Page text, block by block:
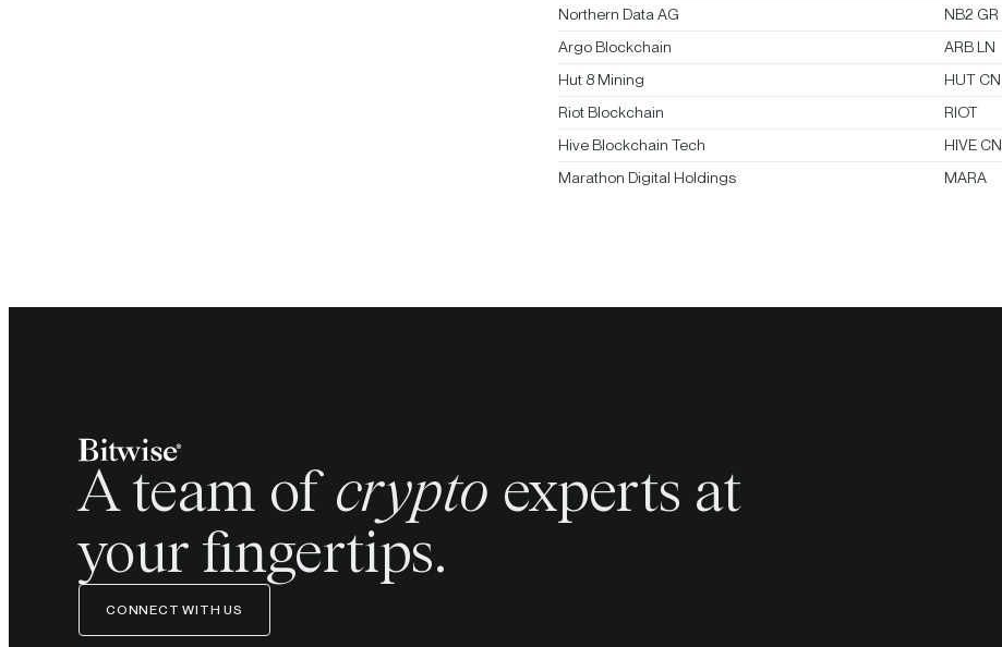
Northern Data AG
NB2 GR
Argo Blockchain
ARB LN
Hut 8 Mining
HUT CN
Riot Blockchain
RIOT
Hive Blockchain Tech
HIVE CN
Marathon Digital Holdings
MARA
A team of crypto experts at
your fingertips.
CONNECT WITH US